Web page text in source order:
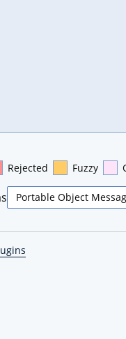
Rejected Fuzzy